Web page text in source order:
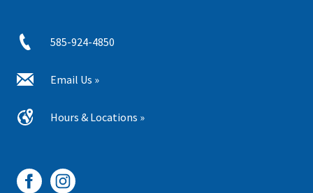
585-924-4850
Email Us »
Hours & Locations »